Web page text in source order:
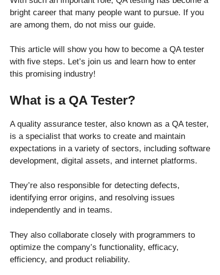
bright career that many people want to pursue. If you
are among them, do not miss our guide.
This article will show you how to become a QA tester
with five steps. Let’s join us and learn how to enter
this promising industry!
What is a QA Tester?
A quality assurance tester, also known as a QA tester,
is a specialist that works to create and maintain
expectations in a variety of sectors, including software
development, digital assets, and internet platforms.
They’re also responsible for detecting defects,
identifying error origins, and resolving issues
independently and in teams.
They also collaborate closely with programmers to
optimize the company’s functionality, efficacy,
efficiency, and product reliability.